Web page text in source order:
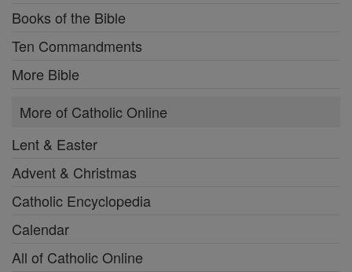
Books of the Bible
Ten Commandments
More Bible
More of Catholic Online
Lent & Easter
Advent & Christmas
Catholic Encyclopedia
Calendar
All of Catholic Online